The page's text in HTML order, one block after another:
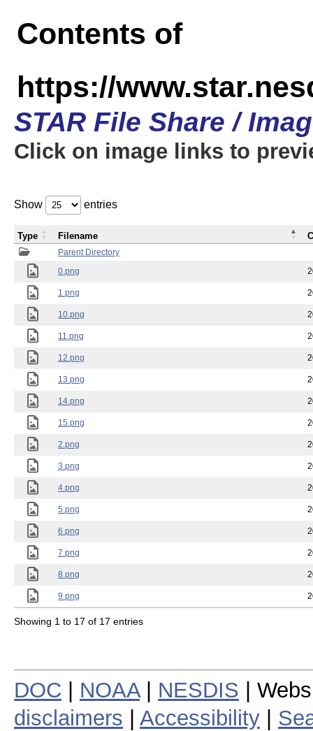
Contents of
https://
STAR File Share /
Click on image links to
Show entries
Parent Directory
0.png
1.png
10.png
11.png
12.png
13.png
14.png
15.png
2.png
3.png
4.png
5.png
6.png
7.png
8.png
9.png
Type Filename
Showing 1 to 17 of 17 entries
DOC NOAA| NESDIS |
disclaimers
Accessibility